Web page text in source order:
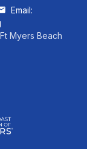
Email:
Myers Beach